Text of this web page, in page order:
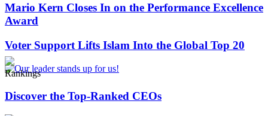
Mario Kern Closes In on the Performance Excellence
Award
Voter Support Lifts Islam Into the Global Top 20
Rankings
Discover the Top-Ranked CEOs